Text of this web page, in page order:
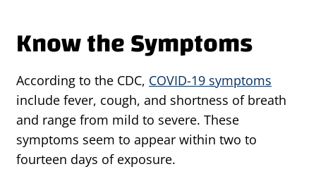
Know the Symptoms
According to the CDC, COVID-19 symptoms
include fever, cough, and shortness of breath
and range from mild to severe. These
symptoms seem to appear within two to
fourteen days of exposure.